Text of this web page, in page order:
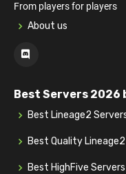
From players for players
About us
Best Servers 2026
Best Lineage2
Best Quality
Best HighFive